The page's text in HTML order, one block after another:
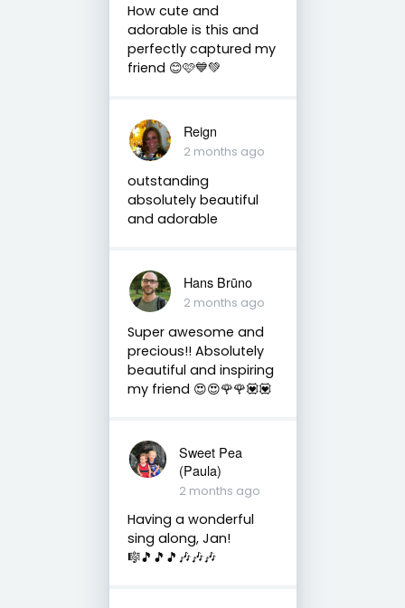
How cute and
adorable is this and
perfectly captured my
friend 😊🩷💙💚
Reign
2 months ago
outstanding
absolutely beautiful
and adorable
Hans Brūno
2 months ago
Super awesome and
precious!! Absolutely
beautiful and inspiring
my friend 😍😍🌹🌹💟💟
Sweet Pea
(Paula)
2 months ago
Having a wonderful
sing along, Jan!
🎼🎵🎵🎵🎶🎶🎶